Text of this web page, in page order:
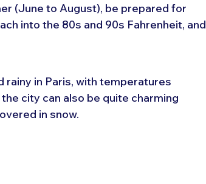
(June to August), be prepared for
into the 80s and 90s Fahrenheit, and
rainy in Paris, with temperatures
city can also be quite charming
in snow.